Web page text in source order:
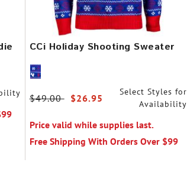
CCi Holiday Shooting Sweater
Price reduced from
$49.00to$26.95
Select Styles for
Availability
Price valid while supplies last.
Free Shipping With Orders Over $99